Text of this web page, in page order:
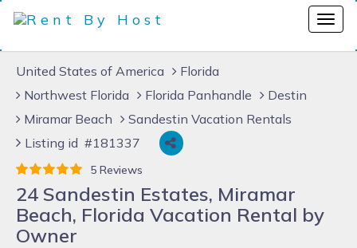
United States of America
Florida
Northwest Florida
Florida Panhandle
Destin
Miramar Beach
Sandestin Vacation Rentals
Listing id #181337
5 Reviews
24 Sandestin Estates, Miramar
Beach, Florida Vacation Rental by
Owner